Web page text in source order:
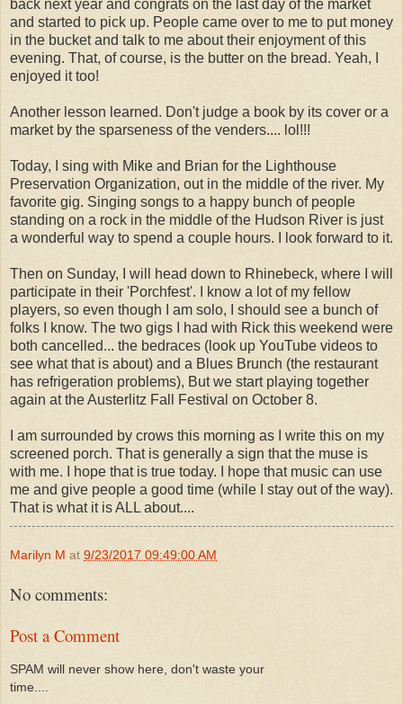
back next year and congrats on the last day of the market
and started to pick up. People came over to me to put money
in the bucket and talk to me about their enjoyment of this
evening. That, of course, is the butter on the bread. Yeah, I
enjoyed it too!
Another lesson learned. Don't judge a book by its cover or a
market by the sparseness of the venders.... lol!!!
Today, I sing with Mike and Brian for the Lighthouse
Preservation Organization, out in the middle of the river. My
favorite gig. Singing songs to a happy bunch of people
standing on a rock in the middle of the Hudson River is just
a wonderful way to spend a couple hours. I look forward to it.
Then on Sunday, I will head down to Rhinebeck, where I will
participate in their 'Porchfest'. I know a lot of my fellow
players, so even though I am solo, I should see a bunch of
folks I know. The two gigs I had with Rick this weekend were
both cancelled... the bedraces (look up YouTube videos to
see what that is about) and a Blues Brunch (the restaurant
has refrigeration problems), But we start playing together
again at the Austerlitz Fall Festival on October 8.
I am surrounded by crows this morning as I write this on my
screened porch. That is generally a sign that the muse is
with me. I hope that is true today. I hope that music can use
me and give people a good time (while I stay out of the way).
That is what it is ALL about....
Marilyn M at 9/23/2017 09:49:00 AM
No comments:
Post a Comment
SPAM will never show here, don't waste your
time....